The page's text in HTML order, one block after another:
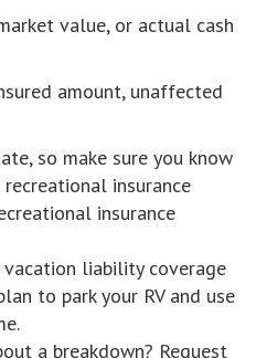
value, or actual cash
amount, unaffected
so make sure you know
insurance
insurance
vacation liability coverage
to park your RV and use
a breakdown? Request